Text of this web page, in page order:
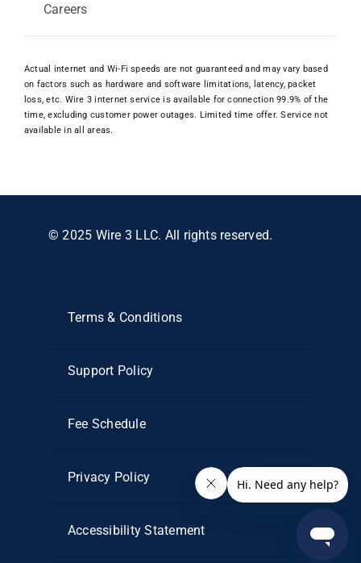
Careers
Actual internet and Wi-Fi speeds are not guaranteed and may vary based
on factors such as hardware and software limitations, latency, packet
loss, etc. Wire 3 internet service is available for connection 99.9% of the
time, excluding customer power outages. Limited time offer. Service not
available in all areas.
© 2025 Wire 3 LLC. All rights reserved.
Terms & Conditions
Support Policy
Fee Schedule
Privacy Policy
Accessibility Statement